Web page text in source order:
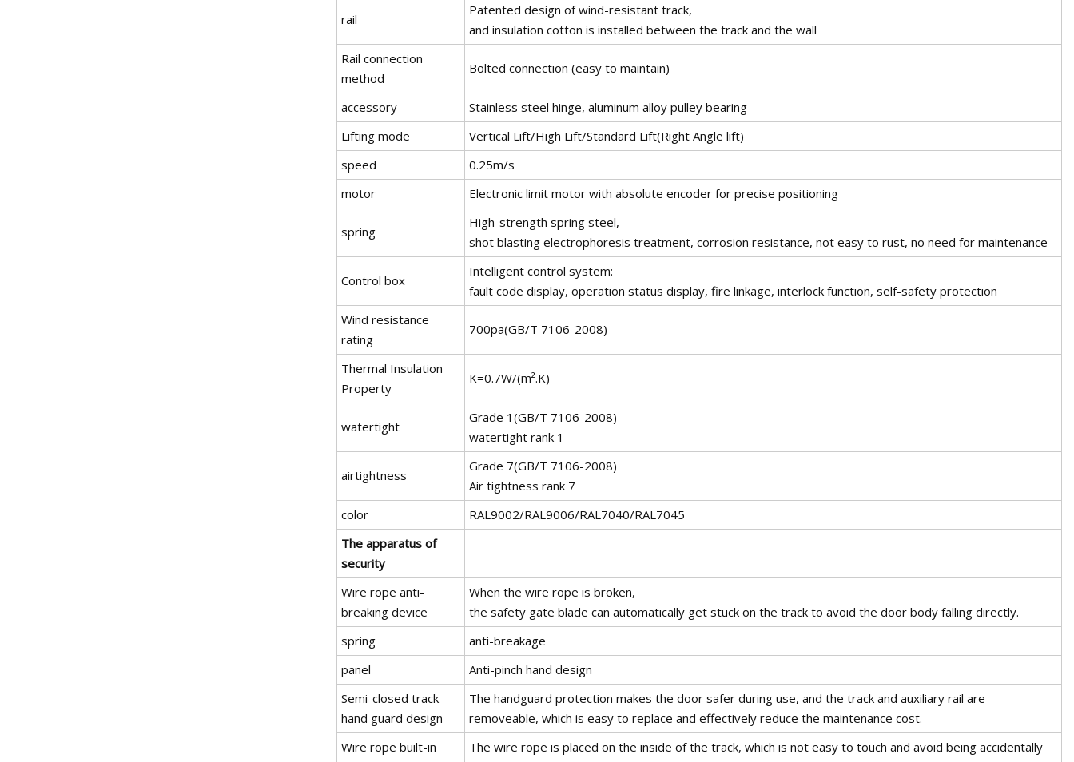
rail
Patented design of wind-resistant track,
and insulation cotton is installed between the track and the wall
Rail connection
method
Bolted connection (easy to maintain)
accessory
Stainless steel hinge, aluminum alloy pulley bearing
Lifting mode
Vertical Lift/High Lift/Standard Lift(Right Angle lift)
speed
0.25m/s
motor
Electronic limit motor with absolute encoder for precise positioning
spring
High-strength spring steel,
shot blasting electrophoresis treatment, corrosion resistance, not easy to rust, no need for maintenance
Control box
Intelligent control system:
fault code display, operation status display, fire linkage, interlock function, self-safety protection
Wind resistance
rating
700pa(GB/T 7106-2008)
Thermal Insulation
Property
K=0.7W/(m².K)
watertight
Grade 1(GB/T 7106-2008)
watertight rank 1
airtightness
Grade 7(GB/T 7106-2008)
Air tightness rank 7
color
RAL9002/RAL9006/RAL7040/RAL7045
The apparatus of
security
Wire rope anti-
breaking device
When the wire rope is broken,
the safety gate blade can automatically get stuck on the track to avoid the door body falling directly.
spring
anti-breakage
panel
Anti-pinch hand design
Semi-closed track
hand guard design
The handguard protection makes the door safer during use, and the track and auxiliary rail are
removeable, which is easy to replace and effectively reduce the maintenance cost.
Wire rope built-in
The wire rope is placed on the inside of the track, which is not easy to touch and avoid being accidentally